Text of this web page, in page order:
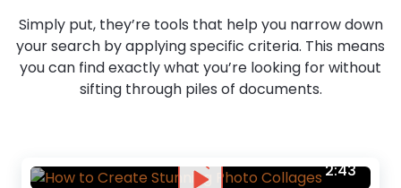
Simply put, they’re tools that help you narrow down
your search by applying specific criteria. This means
you can find exactly what you’re looking for without
sifting through piles of documents.
2:43